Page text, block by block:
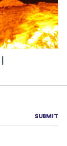
SUBMIT
SUBMIT